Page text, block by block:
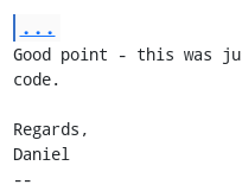
...
Good point - this was
code.
Regards,
Daniel
--